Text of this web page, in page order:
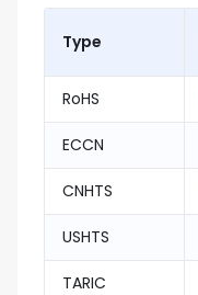
Type
RoHS
ECCN
CNHTS
USHTS
TARIC